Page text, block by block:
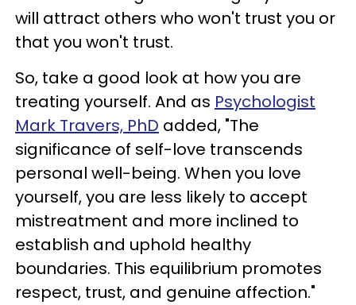
will attract others who won't trust you or
that you won't trust.
So, take a good look at how you are
treating yourself. And as Psychologist
Mark Travers, PhD added, "The
significance of self-love transcends
personal well-being. When you love
yourself, you are less likely to accept
mistreatment and more inclined to
establish and uphold healthy
boundaries. This equilibrium promotes
respect, trust, and genuine affection."